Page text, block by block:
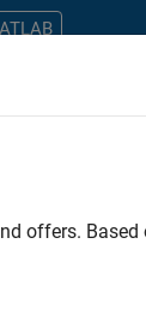
Services
offers.